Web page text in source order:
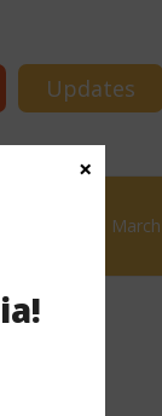
Updates
News & Brews
×